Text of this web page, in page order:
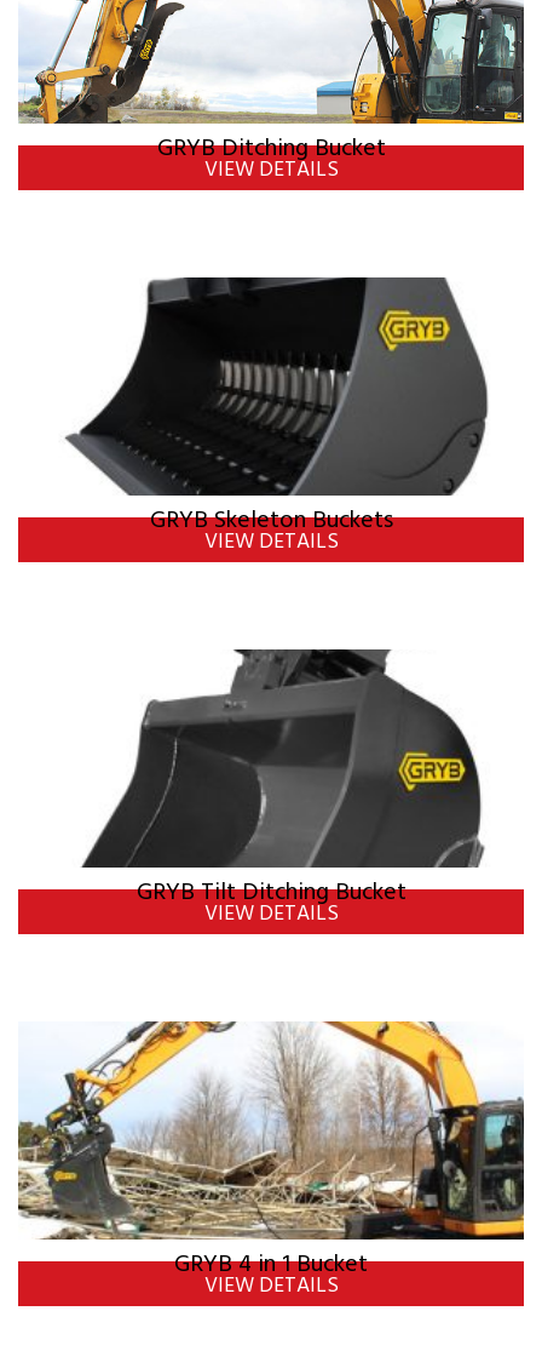
GRYB Ditching Bucket
VIEW DETAILS
GRYB Skeleton Buckets
VIEW DETAILS
GRYB Tilt Ditching Bucket
VIEW DETAILS
GRYB 4 in 1 Bucket
VIEW DETAILS